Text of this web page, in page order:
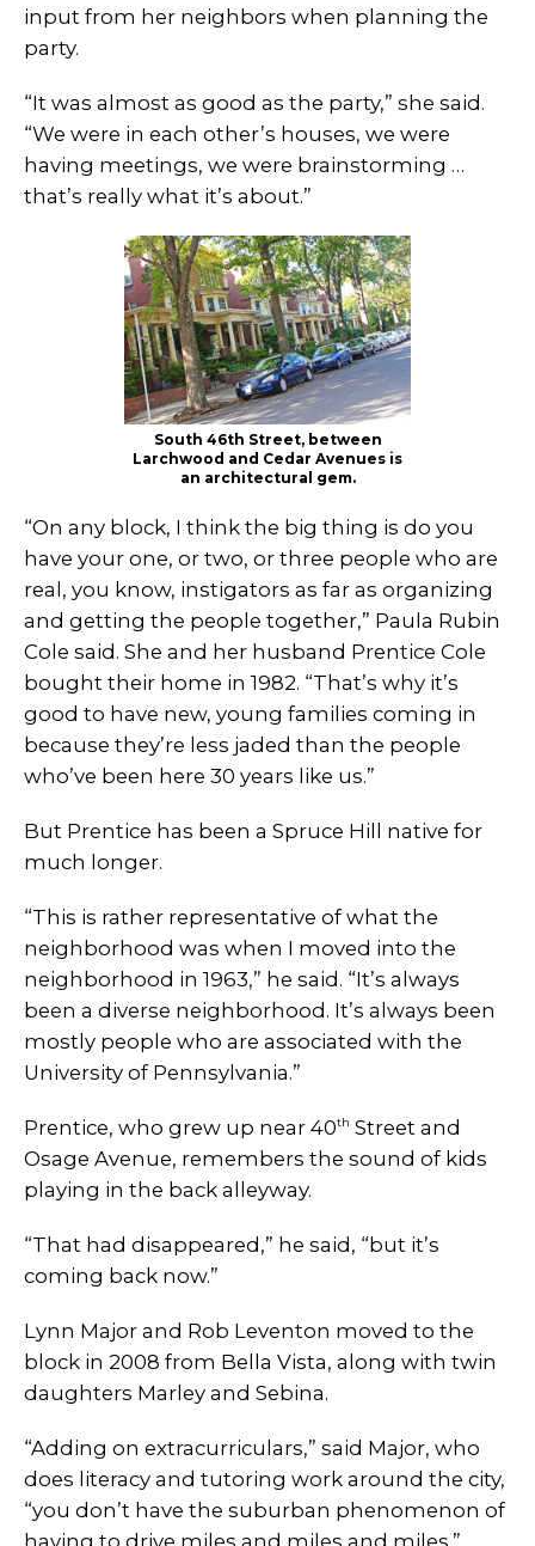
input from her neighbors when planning the
party.
“It was almost as good as the party,” she said.
“We were in each other’s houses, we were
having meetings, we were brainstorming …
that’s really what it’s about.”
South 46th Street, between
Larchwood and Cedar Avenues is
an architectural gem.
“On any block, I think the big thing is do you
have your one, or two, or three people who are
real, you know, instigators as far as organizing
and getting the people together,” Paula Rubin
Cole said. She and her husband Prentice Cole
bought their home in 1982. “That’s why it’s
good to have new, young families coming in
because they’re less jaded than the people
who’ve been here 30 years like us.”
But Prentice has been a Spruce Hill native for
much longer.
“This is rather representative of what the
neighborhood was when I moved into the
neighborhood in 1963,” he said. “It’s always
been a diverse neighborhood. It’s always been
mostly people who are associated with the
University of Pennsylvania.”
Prentice, who grew up near 40th Street and
Osage Avenue, remembers the sound of kids
playing in the back alleyway.
“That had disappeared,” he said, “but it’s
coming back now.”
Lynn Major and Rob Leventon moved to the
block in 2008 from Bella Vista, along with twin
daughters Marley and Sebina.
“Adding on extracurriculars,” said Major, who
does literacy and tutoring work around the city,
“you don’t have the suburban phenomenon of
having to drive miles and miles and miles.”